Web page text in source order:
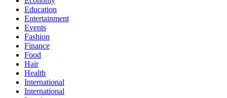
Education
Entertainment
Events
Fashion
Finance
Food
Hair
Health
International
International